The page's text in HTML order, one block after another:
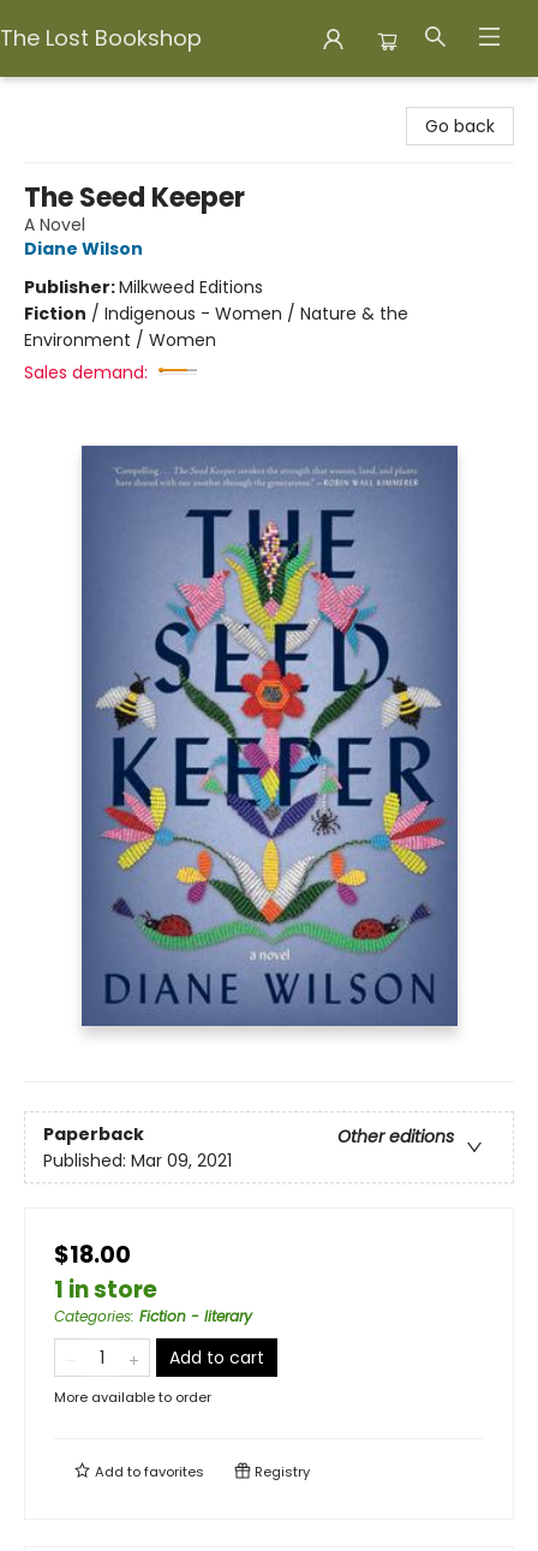
The Lost Bookshop
Go back
The Seed Keeper
A Novel
Diane Wilson
Publisher:Milkweed Editions
Fiction / Indigenous - Women / Nature & the
Environment / Women
Sales demand:
Paperback
Other editions
Published: Mar 09, 2021
$18.00
1 in store
Categories: Fiction - literary
Add to cart
More available to order
Add tofavorites Registry